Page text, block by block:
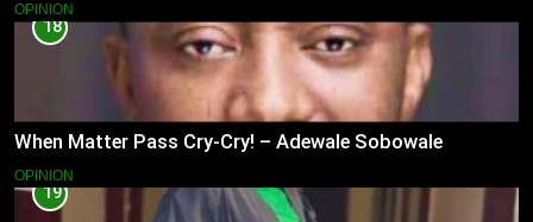
OPINION
18
When Matter Pass Cry-Cry! – Adewale Sobowale
OPINION
19